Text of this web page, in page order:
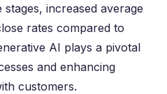
increased average
rates compared to
AI plays a pivotal
and enhancing
customers.